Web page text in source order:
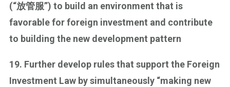
(“放管服”) to build an environment that is
favorable for foreign investment and contribute
to building the new development pattern
19. Further develop rules that support the Foreign
Investment Law by simultaneously “making new